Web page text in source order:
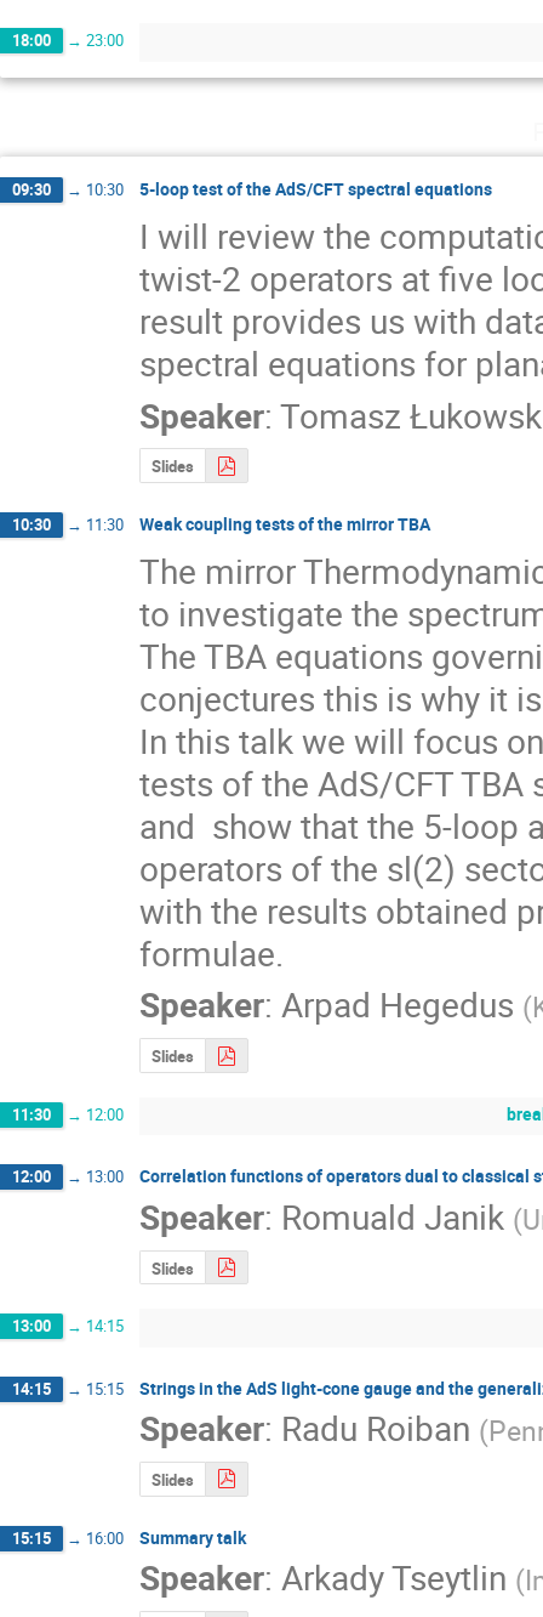
18:00 → 23:00
09:30 → 10:30 5-loop test of the AdS/CFT spectral equations
I will review the
twist-2 operators at five
result provides us with
spectral equations for
Speaker: Tomasz
Slides
10:30 → 11:30 Weak coupling tests of the mirror TBA
The mirror
to investigate the
The TBA equations
conjectures this is why it
In this talk we will focus
tests of the AdS/CFT
and  show that the 5-loop
operators of the sl(2)
with the results obtained
formulae.
Speaker: Arpad Hegedus (
Slides
11:30 → 12:00
12:00 → 13:00 Correlation functions of operators dual to classical
Speaker: Romuald Janik (
Slides
13:00 → 14:15
14:15 → 15:15 Strings in the AdS light-cone gauge and the
Speaker: Radu Roiban (
Slides
15:15 → 16:00 Summary talk
Speaker: Arkady Tseytlin (